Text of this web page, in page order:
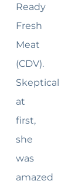
Ready
Fresh
Meat
(CDV).
Skeptical
at
first,
she
was
amazed